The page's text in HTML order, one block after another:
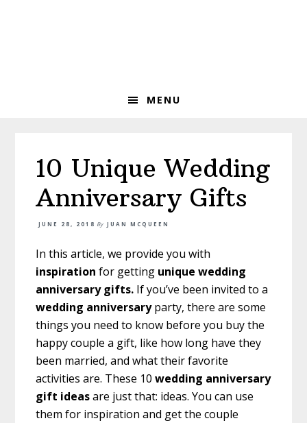
MENU
10 Unique Wedding
Anniversary Gifts
JUNE 28, 2018 By JUAN MCQUEEN
In this article, we provide you with
inspiration for getting unique wedding
anniversary gifts. If you’ve been invited to a
wedding anniversaryparty, there are some
things you need to know before you buy the
happy couple a gift, like how long have they
been married, and what their favorite
activities are. These 10wedding anniversary
gift ideasare just that: ideas. You can use
them for inspiration and get the couple